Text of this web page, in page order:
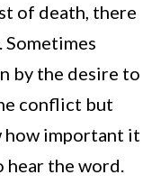
of death, there
by the desire to
conflict but
how important it
hear the word.